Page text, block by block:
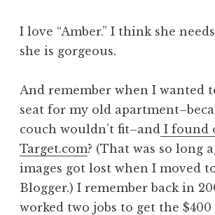
I love “Amber.” I think she
she is gorgeous.
And remember when I wanted
seat for my old
couch wouldn’t fit–and I found
Target.com? (That was so long
images got lost when I moved
Blogger.) I remember back in
worked two jobs to get the